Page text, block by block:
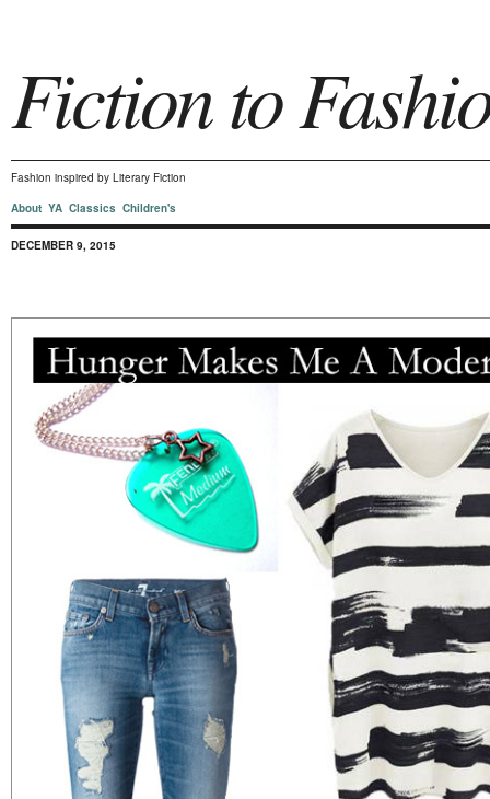
Fiction to
Fashion inspired by Literary Fiction
About YA Classics Children's
DECEMBER 9, 2015